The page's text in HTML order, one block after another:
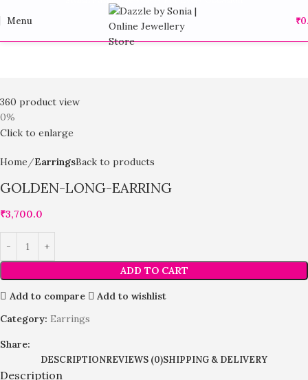
Menu ₹
360 product view
0%
Click to enlarge
Home EarringsBack to products
GOLDEN-LONG-EARRING
₹3,700.0
ADD TO CART
Add to compare
Add to wishlist
Category: Earrings
Share:
DESCRIPTIONREVIEWS (0)SHIPPING & DELIVERY
Description